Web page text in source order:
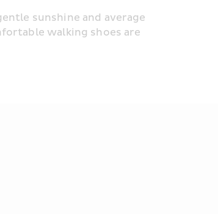
sunshine and average
walking shoes are